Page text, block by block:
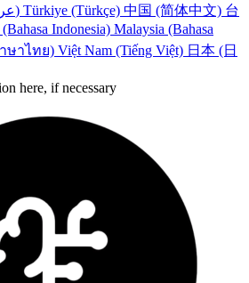
UAE (عربي) Türkiye (Türkçe) 中国 (简体中文) 台
Indonesia) Malaysia (Bahasa
ษาไทย) Việt Nam (Tiếng Việt) 日本 (日
here, if necessary